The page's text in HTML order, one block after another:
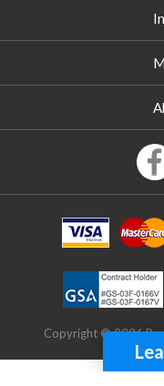
Copyright © 2026